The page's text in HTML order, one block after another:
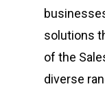
solutions
of the
diverse